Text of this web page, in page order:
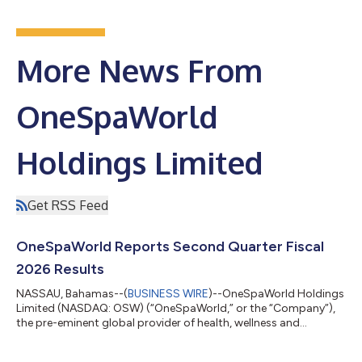
More News From
OneSpaWorld
Holdings Limited
Get RSS Feed
OneSpaWorld Reports Second Quarter Fiscal
2026 Results
NASSAU, Bahamas--(BUSINESS WIRE)--OneSpaWorld Holdings
Limited (NASDAQ: OSW) (“OneSpaWorld,” or the “Company”),
the pre-eminent global provider of health, wellness and